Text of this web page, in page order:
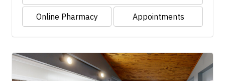
Online Pharmacy Appointments